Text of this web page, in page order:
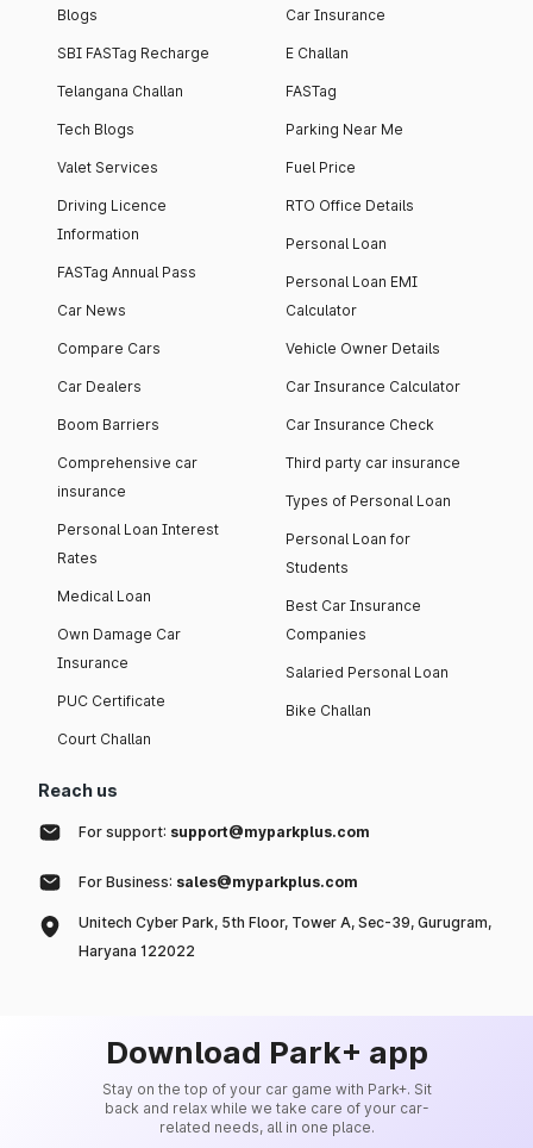
Blogs
SBI FASTag Recharge
Telangana Challan
Tech Blogs
Valet Services
Driving Licence
Information
FASTag Annual Pass
Car News
Compare Cars
Car Dealers
Boom Barriers
Comprehensive car
insurance
Personal Loan Interest
Rates
Medical Loan
Own Damage Car
Insurance
PUC Certificate
Court Challan
Car Insurance
E Challan
FASTag
Parking Near Me
Fuel Price
RTO Office Details
Personal Loan
Personal Loan EMI
Calculator
Vehicle Owner Details
Car Insurance Calculator
Car Insurance Check
Third party car insurance
Types of Personal Loan
Personal Loan for
Students
Best Car Insurance
Companies
Salaried Personal Loan
Bike Challan
Reach us
For support: support@myparkplus.com
For Business: sales@myparkplus.com
Unitech Cyber Park, 5th Floor, Tower A, Sec-39, Gurugram,
Haryana 122022
Download Park+ app
Stay on the top of your car game with Park+. Sit
back and relax while we take care of your car-
related needs, all in one place.